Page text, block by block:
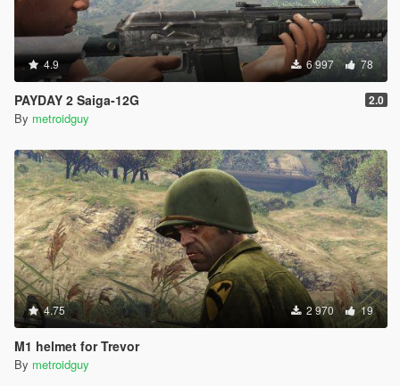
4.9 6 997 78
PAYDAY 2 Saiga-12G 2.0
By metroidguy
4.75 2 970 19
M1 helmet for Trevor
By metroidguy